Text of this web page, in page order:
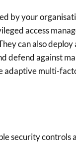
by your
access
can also
defend against
adaptive multi-
security controls